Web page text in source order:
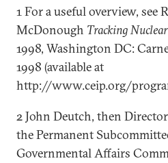
1 For a useful overview, see
McDonough Tracking
1998, Washington DC:
1998 (available at
http://www.ceip.org/
2 John Deutch, then
the Permanent
Governmental Affairs